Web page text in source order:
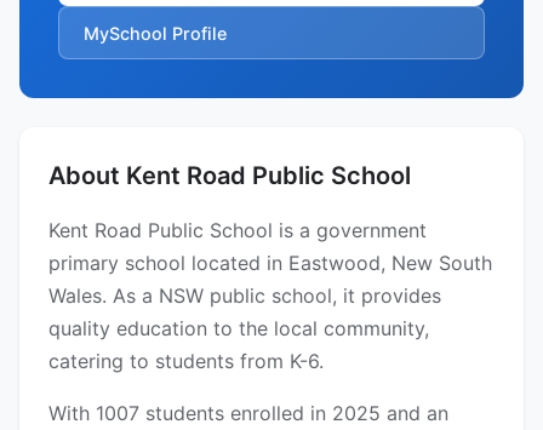
MySchool Profile
About Kent Road Public School
Kent Road Public School is a government
primary school located in Eastwood, New South
Wales. As a NSW public school, it provides
quality education to the local community,
catering to students from K-6.
With 1007 students enrolled in 2025 and an